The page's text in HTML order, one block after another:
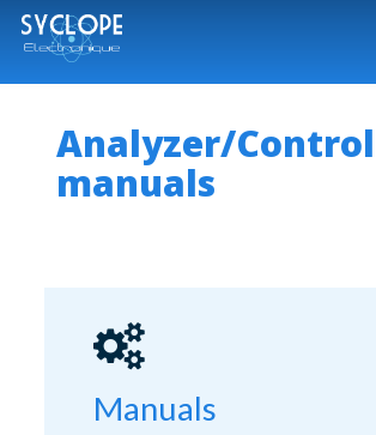
Skip
main
contentAnalyzer/
manuals
Manuals